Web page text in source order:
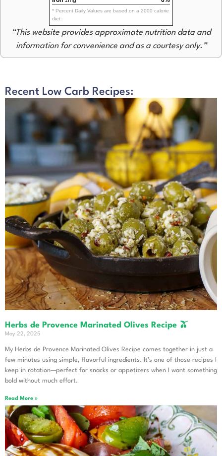
* Percent Daily Values are based on a 2000 calorie
diet.
“This website provides approximate nutrition data and
information for convenience and as a courtesy only.”
Recent Low Carb Recipes:
Herbs de Provence Marinated Olives Recipe 🫒
May 22, 2025
My Herbs de Provence Marinated Olives Recipe comes together in just a
few minutes using simple, flavorful ingredients. It’s one of those recipes I
keep in rotation—perfect for snacks or appetizers when I want something
bold without much effort.
Read More »